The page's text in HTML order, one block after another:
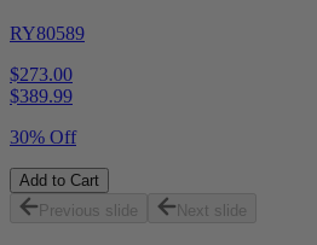
RY80589
$273.00
$389.99
30% Off
Add to Cart
Previous slide
Next slide